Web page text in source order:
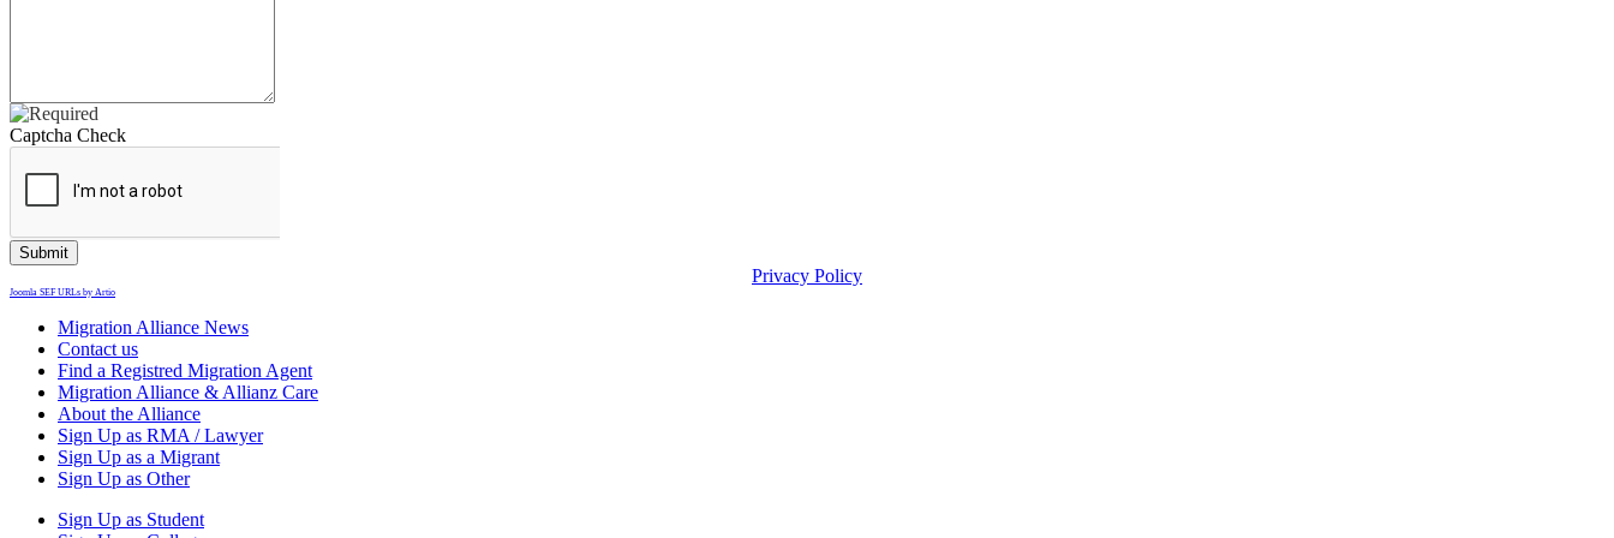
Captcha Check
Privacy Policy
Joomla SEF URLs by Artio
Migration Alliance News
Contact us
Find a Registred Migration Agent
Migration Alliance & Allianz Care
About the Alliance
Sign Up as RMA / Lawyer
Sign Up as a Migrant
Sign Up as Other
Sign Up as Student